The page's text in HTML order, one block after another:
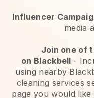
Influencer
media
Join one of
on Blackbell -
using nearby
cleaning services
page you would